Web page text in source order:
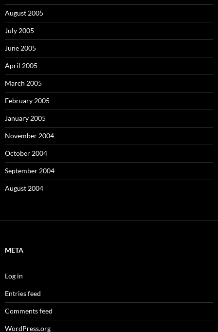
August 2005
July 2005
June 2005
April 2005
March 2005
February 2005
January 2005
November 2004
October 2004
September 2004
August 2004
META
Log in
Entries feed
Comments feed
WordPress.org